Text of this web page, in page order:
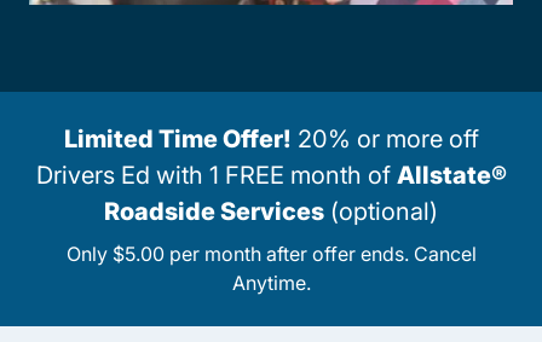
Limited Time Offer! 20% or more off
Drivers Ed with 1 FREE month of Allstate®
Roadside Services (optional)
Only $5.00 per month after offer ends. Cancel
Anytime.